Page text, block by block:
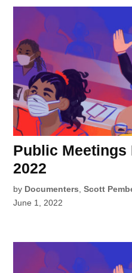
Public Meetings
2022
by Documenters ,Scott
June 1, 2022